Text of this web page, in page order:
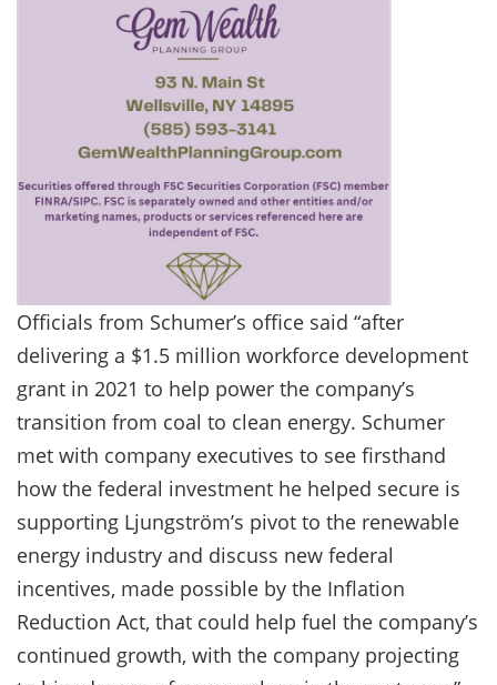
Officials from Schumer’s office said “after
delivering a $1.5 million workforce development
grant in 2021 to help power the company’s
transition from coal to clean energy. Schumer
met with company executives to see firsthand
how the federal investment he helped secure is
supporting Ljungström’s pivot to the renewable
energy industry and discuss new federal
incentives, made possible by the Inflation
Reduction Act, that could help fuel the company’s
continued growth, with the company projecting